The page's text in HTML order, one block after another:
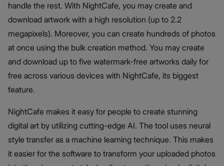
handle the rest. With NightCafe, you may create and
download artwork with a high resolution (up to 2.2
megapixels). Moreover, you can create hundreds of photos
at once using the bulk creation method. You may create
and download up to five watermark-free artworks daily for
free across various devices with NightCafe, its biggest
feature.
NightCafe makes it easy for people to create stunning
digital art by utilizing cutting-edge AI. The tool uses neural
style transfer as a machine learning technique. This makes
it easier for the software to transform your uploaded photos